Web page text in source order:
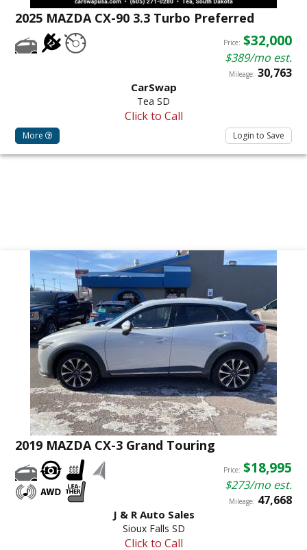
2025 MAZDA CX-90 3.3 Turbo Preferred
Price: $32,000
$389/mo est.
Mileage: 30,763
CarSwap
Tea SD
Click to Call
More Login to Save
2019 MAZDA CX-3 Grand Touring
Price: $18,995
$273/mo est.
Mileage: 47,668
J & R Auto Sales
Sioux Falls SD
Click to Call